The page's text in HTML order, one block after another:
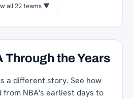
all 22 teams ▼
Through the Years
a different story. See how
NBA's earliest days to